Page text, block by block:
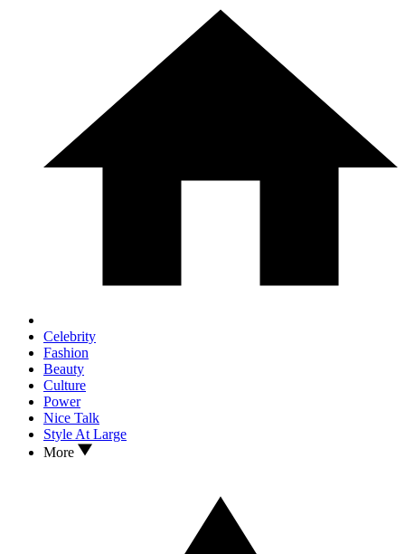
Celebrity
Fashion
Beauty
Culture
Power
Nice Talk
Style At Large
More